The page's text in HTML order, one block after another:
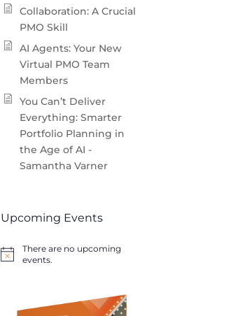
Collaboration: A Crucial
PMO Skill
AI Agents: Your New
Virtual PMO Team
Members
You Can’t Deliver
Everything: Smarter
Portfolio Planning in
the Age of AI -
Samantha Varner
Upcoming Events
Notice
There are no upcoming
events.